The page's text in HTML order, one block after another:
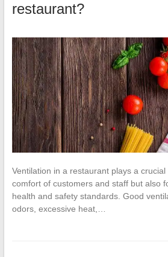
restaurant?
Ventilation in a restaurant plays a
comfort of customers and staff but also
health and safety standards. Good
odors, excessive heat,…